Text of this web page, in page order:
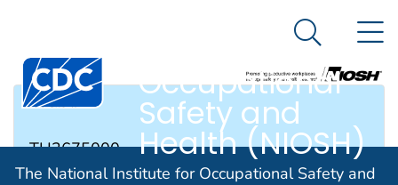
An official website of the United States government
The National
Institute for
Occupational
Safety and
Health (NIOSH)
Search
The National Institute for Occupational Safety and
RTECS #
TH3675000